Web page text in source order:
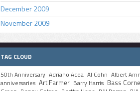
December 2009
November 2009
TAG CLOUD
50th Anniversary Adriano Acea Al Cohn Albert
anniversaries Art Farmer Barry Harris Bass